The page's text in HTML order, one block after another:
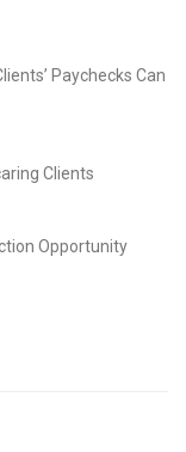
Paychecks Can
Clients
Opportunity